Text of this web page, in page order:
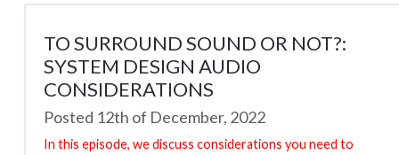
TO SURROUND SOUND OR NOT?:
SYSTEM DESIGN AUDIO
CONSIDERATIONS
Posted 12th of December, 2022
In this episode, we discuss considerations you need to